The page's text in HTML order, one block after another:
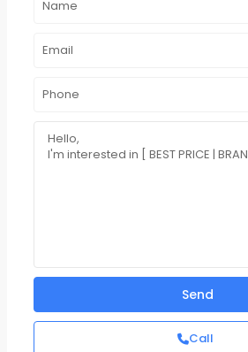
Call